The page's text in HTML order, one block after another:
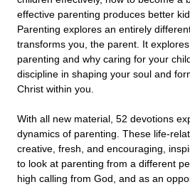
effective parenting produces better
Parenting explores an entirely
transforms you, the parent. It
parenting and why caring for your
discipline in shaping your soul and
Christ within you.
With all new material, 52 devotions
dynamics of parenting. These life-
creative, fresh, and encouraging,
to look at parenting from a different
high calling from God, and as an